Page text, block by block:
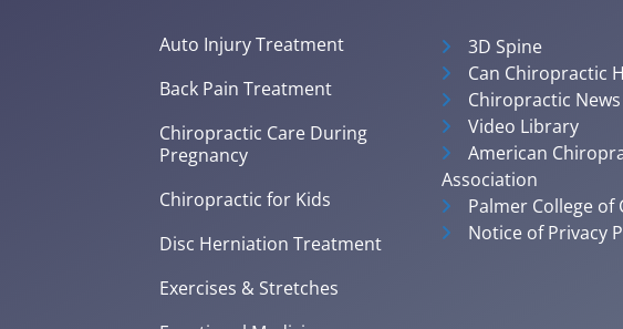
Auto Injury Treatment
Back Pain Treatment
Chiropractic Care During
Pregnancy
Chiropractic for Kids
Disc Herniation Treatment
Exercises & Stretches
3D Spine
Can Chiropractic
Chiropractic News
Video Library
American
Association
Palmer College of
Notice of Privacy